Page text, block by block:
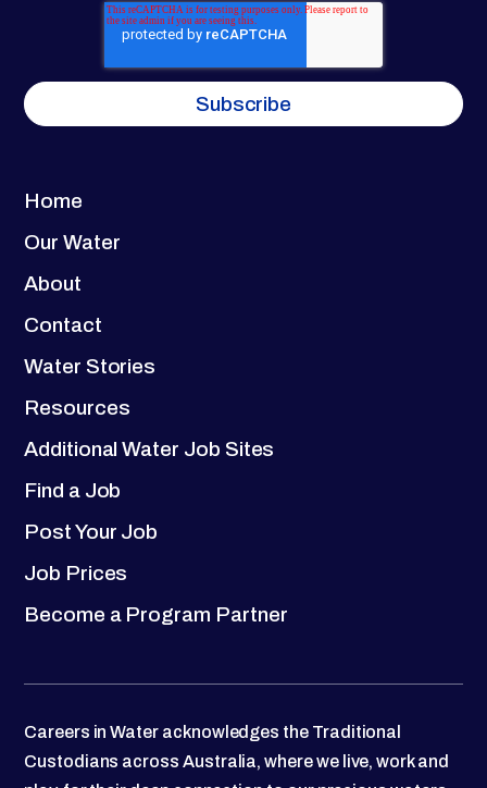
Home
Our Water
About
Contact
Water Stories
Resources
Additional Water Job Sites
Find a Job
Post Your Job
Job Prices
Become a Program Partner
Careers in Water acknowledges the Traditional
Custodians across Australia, where we live, work and